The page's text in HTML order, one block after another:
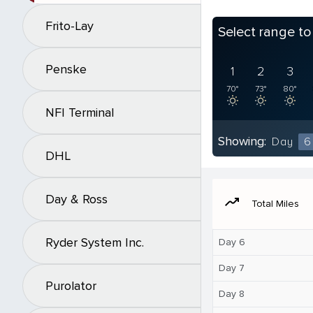
Frito-Lay
Penske
NFI Terminal
DHL
Day & Ross
Ryder System Inc.
Purolator
Select range
1
70°
2
73°
3
80°
Showing: Day 6
moving Total Miles
Day 6
Day 7
Day 8